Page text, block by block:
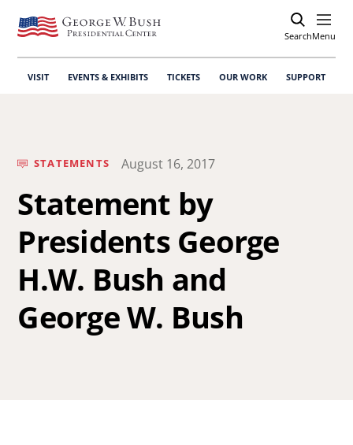
SearchOpen
Menu
VISIT EVENTS & EXHIBITS TICKETS OUR WORK SUPPORT
STATEMENTS August 16, 2017
Statement by
Presidents George
H.W. Bush and
George W. Bush